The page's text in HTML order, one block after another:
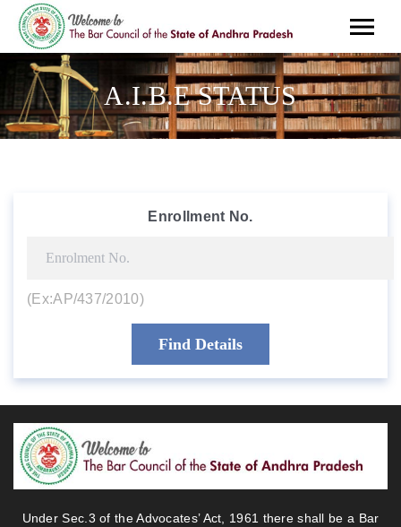
A.I.B.E STATUS
Enrollment No.
(Ex:AP/437/2010)
Under Sec.3 of the Advocates’ Act, 1961 there shall be a Bar